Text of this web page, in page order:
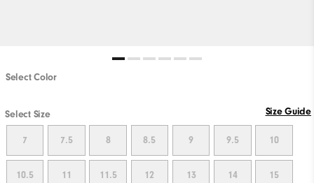
Select Color
Select Size Size Guide
7 7.5 8 8.5 9 9.5 10
10.5 11 11.5 12 13 14 15